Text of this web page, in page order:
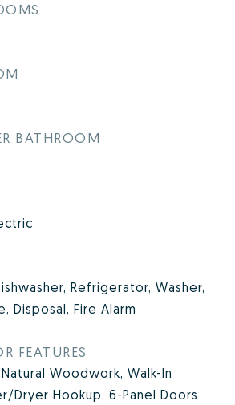
BATHROOM
Refrigerator, Washer,
Disposal, Fire Alarm
FEATURES
Woodwork, Walk-In
Dryer Hookup, 6-Panel Doors